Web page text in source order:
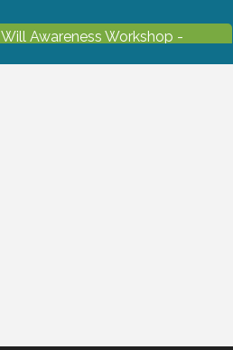
Will Awareness Workshop -
Shop Local North Port Market -